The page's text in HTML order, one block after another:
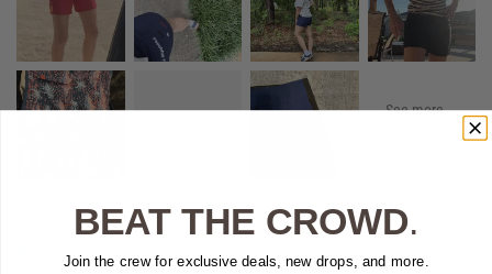
BEAT THE CROWD.
Join the crew for exclusive deals, new drops, and more.